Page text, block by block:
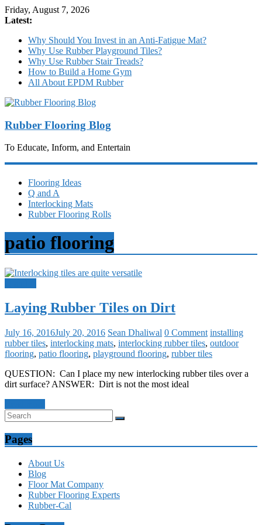
Friday, August 7, 2026
Latest:
Why Should You Invest in an Anti-Fatigue Mat?
Why Use Rubber Playground Tiles?
Why Use Rubber Stair Treads?
How to Build a Home Gym
All About EPDM Rubber
Rubber Flooring Blog
To Educate, Inform, and Entertain
Flooring Ideas
Q and A
Interlocking Mats
Rubber Flooring Rolls
patio flooring
Laying Rubber Tiles on Dirt
July 16, 2016July 20, 2016 Sean Dhaliwal 0 Comment installing
rubber tiles, interlocking mats, interlocking rubber tiles, outdoor
flooring, patio flooring, playground flooring, rubber tiles
QUESTION: Can I place my new interlocking rubber tiles over a
dirt surface? ANSWER: Dirt is not the most ideal
Pages
About Us
Blog
Floor Mat Company
Rubber Flooring Experts
Rubber-Cal